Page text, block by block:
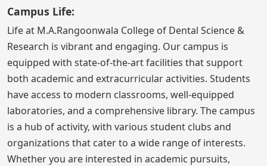
Campus Life:
Life at M.A.Rangoonwala College of Dental Science &
Research is vibrant and engaging. Our campus is
equipped with state-of-the-art facilities that support
both academic and extracurricular activities. Students
have access to modern classrooms, well-equipped
laboratories, and a comprehensive library. The campus
is a hub of activity, with various student clubs and
organizations that cater to a wide range of interests.
Whether you are interested in academic pursuits,